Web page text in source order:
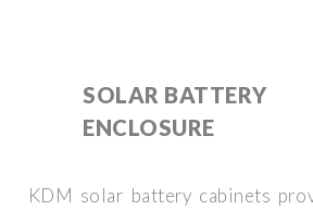
SOLAR BATTERY
ENCLOSURE
KDM solar battery cabinets